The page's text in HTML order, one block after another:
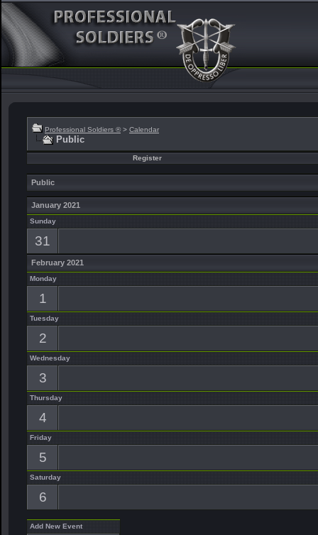
Professional Soldiers ® > Calendar
Public
Register
Public
January 2021
Sunday
31
February 2021
Monday
1
Tuesday
2
Wednesday
3
Thursday
4
Friday
5
Saturday
6
Add New Event